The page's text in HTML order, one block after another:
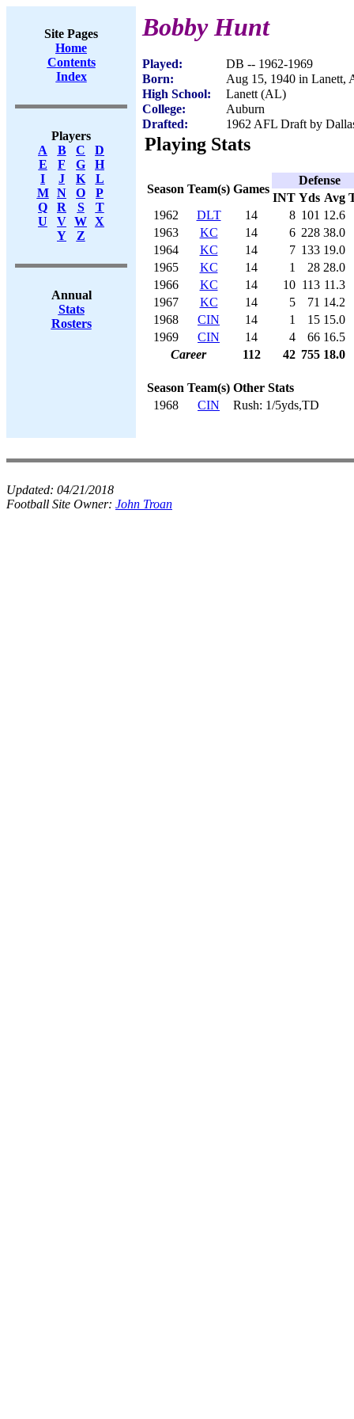
Site Pages
Home
Contents
Index
Players
A
B C
D
E
F G
H
I
J K
L
M
N O
P
Q
R S
T
U
V W X
Y
Z
Annual
Stats
Rosters
Bobby Hunt
Played:
DB -- 1962-1969
Born:
Aug 15, 1940 in Lanett,
High School:
Lanett (AL)
College:
Auburn
Drafted:
1962 AFL Draft by
Playing Stats
Season Team(s) Games
Defense
INT Yds Avg
1962
DLT 14 8 101 12.6
1963
KC 14 6 228 38.0
1964
KC 14 7 133 19.0
1965
KC 14 1 28 28.0
1966
KC 14 10 113 11.3
1967
KC 14 5 71 14.2
1968
CIN 14 1 15 15.0
1969
CIN 14 4 66 16.5
Career
112 42 755 18.0
Season Team(s) Other Stats
1968
CIN Rush: 1/5yds,TD
Updated: 04/21/2018
Football Site Owner: John Troan